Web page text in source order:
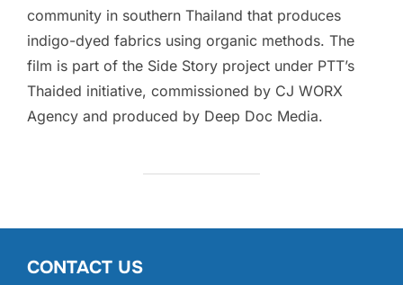
community in southern Thailand that produces
indigo-dyed fabrics using organic methods. The
film is part of the Side Story project under PTT’s
Thaided initiative, commissioned by CJ WORX
Agency and produced by Deep Doc Media.
CONTACT US